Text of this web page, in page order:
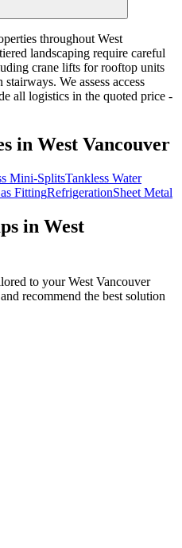
throughout West
landscaping require careful
crane lifts for rooftop units
We assess access
all logistics in the quoted price -
in West Vancouver
Mini-SplitsTankless Water
FittingRefrigerationSheet Metal
in West
to your West Vancouver
recommend the best solution